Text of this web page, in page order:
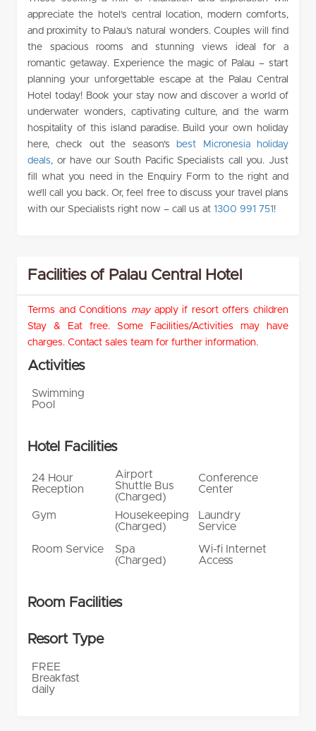
appreciate the hotel’s central location, modern comforts,
and proximity to Palau’s natural wonders. Couples will find
the spacious rooms and stunning views ideal for a
romantic getaway. Experience the magic of Palau – start
planning your unforgettable escape at the Palau Central
Hotel today! Book your stay now and discover a world of
underwater wonders, captivating culture, and the warm
hospitality of this island paradise. Build your own holiday
here, check out the season’s best Micronesia holiday
deals, or have our South Pacific Specialists call you. Just
fill what you need in the Enquiry Form to the right and
we’ll call you back. Or, feel free to discuss your travel plans
with our Specialists right now – call us at 1300 991 751 !
Facilities of Palau Central Hotel
Terms and Conditions mayapply if resort offers children
Stay & Eat free. Some Facilities/Activities may have
charges. Contact sales team for further information.
Activities
Swimming
Pool
Hotel Facilities
24 Hour
Reception
Airport
Shuttle Bus
(Charged)
Conference
Center
Gym
Housekeeping
(Charged)
Laundry
Service
Room Service
Spa
(Charged)
Wi-fi Internet
Access
Room Facilities
Resort Type
FREE
Breakfast
daily